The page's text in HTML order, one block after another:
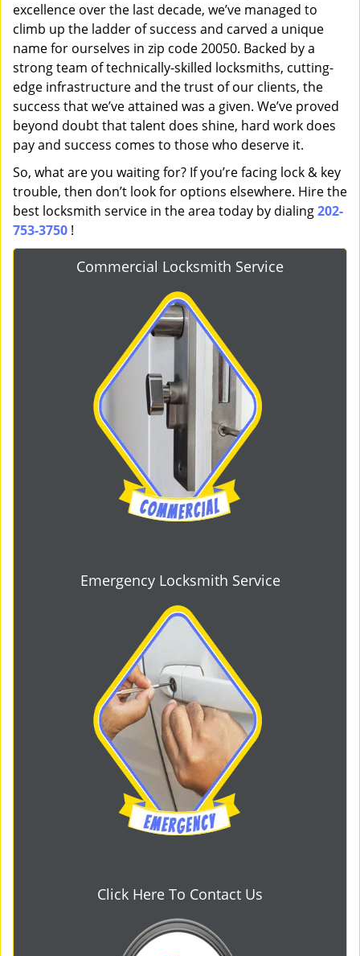
excellence over the last decade, we’ve managed to
climb up the ladder of success and carved a unique
name for ourselves in zip code 20050. Backed by a
strong team of technically-skilled locksmiths, cutting-
edge infrastructure and the trust of our clients, the
success that we’ve attained was a given. We’ve proved
beyond doubt that talent does shine, hard work does
pay and success comes to those who deserve it.
So, what are you waiting for? If you’re facing lock & key
trouble, then don’t look for options elsewhere. Hire the
best locksmith service in the area today by dialing202-
753-3750 !
Commercial Locksmith Service
Emergency Locksmith Service
Click Here To Contact Us